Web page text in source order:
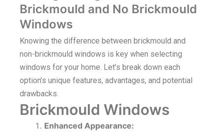
Brickmould and No Brickmould
Windows
Knowing the difference between brickmould and
non-brickmould windows is key when selecting
windows for your home. Let’s break down each
option’s unique features, advantages, and potential
drawbacks.
Brickmould Windows
Enhanced Appearance: